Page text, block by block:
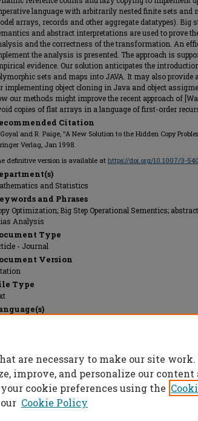
language with arbitrarily nested finite sets and
arrays, records and other aggregate datatypes). Big
and abstract interpretations are used to prove
and the correctness of the transformation. An
the analysis is presented. The approach is
evidence. Our solution anticipates the
sets and maps into JAVA. It may also provide
implementing object cloning in Java and object
our methods might improve the recent approach of
copies of flat arrays in a language of first-order
Citation
Goyal and R. Paige, "A New Solution to the Hidden Copy
Verlag, Jan 1998.
definitive version is available at https://doi.org/10.1007/3-
and Statistics
and Phrases
Optimization; Big Step Operational Sementics;
Analysis
Type
- Journal
Version
Type
Date
Jan 1998
are necessary to make our site
improve, and personalize our
cookie preferences using the
Cookie Policy